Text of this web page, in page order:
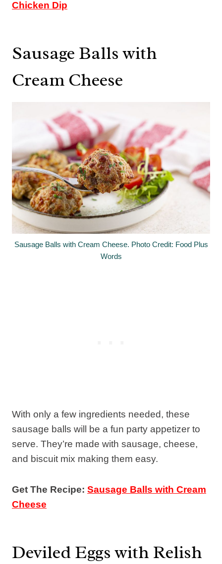
Chicken Dip
Sausage Balls with
Cream Cheese
Sausage Balls with Cream Cheese. Photo Credit: Food Plus
Words
With only a few ingredients needed, these
sausage balls will be a fun party appetizer to
serve. They’re made with sausage, cheese,
and biscuit mix making them easy.
Get The Recipe: Sausage Balls with Cream
Cheese
Deviled Eggs with Relish